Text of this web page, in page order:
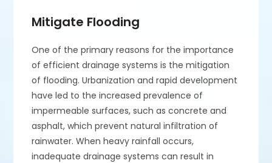
Mitigate Flooding
One of the primary reasons for the importance
of efficient drainage systems is the mitigation
of flooding. Urbanization and rapid development
have led to the increased prevalence of
impermeable surfaces, such as concrete and
asphalt, which prevent natural infiltration of
rainwater. When heavy rainfall occurs,
inadequate drainage systems can result in